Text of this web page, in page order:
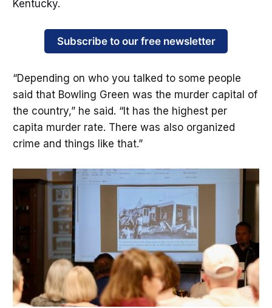
Kentucky.
Subscribe to our free newsletter
“Depending on who you talked to some people
said that Bowling Green was the murder capital of
the country,” he said. “It has the highest per
capita murder rate. There was also organized
crime and things like that.”